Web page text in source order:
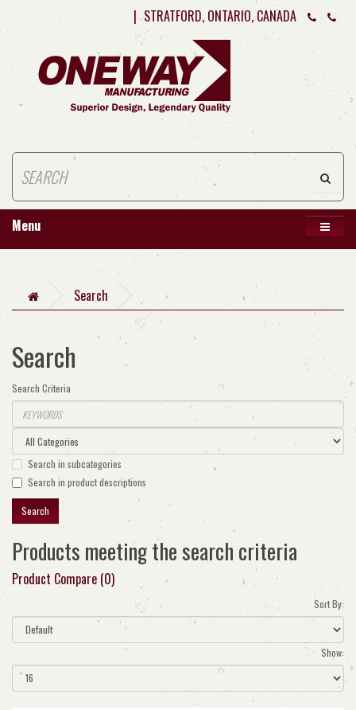
| STRATFORD, ONTARIO, CANADA
Menu
Search
Search
Search Criteria
Search in subcategories
Search in product descriptions
Products meeting the search criteria
Product Compare (0)
Sort By:
Show: